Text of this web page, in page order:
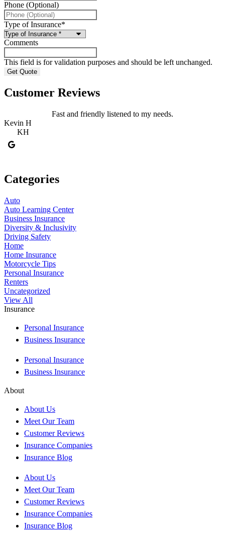
Phone (Optional)
Type of Insurance*
Comments
This field is for validation purposes and should be left unchanged.
Customer Reviews
Fast and friendly listened to my needs.
Kevin H
KH
Categories
Auto
Auto Learning Center
Business Insurance
Diversity & Inclusivity
Driving Safety
Home
Home Insurance
Motorcycle Tips
Personal Insurance
Renters
Uncategorized
View All
Insurance
Personal Insurance
Business Insurance
Personal Insurance
Business Insurance
About
About Us
Meet Our Team
Customer Reviews
Insurance Companies
Insurance Blog
About Us
Meet Our Team
Customer Reviews
Insurance Companies
Insurance Blog